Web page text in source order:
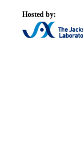
Hosted by: